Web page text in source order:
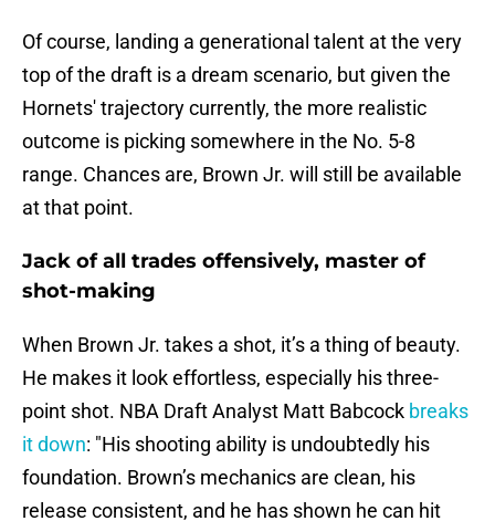
Of course, landing a generational talent at the very
top of the draft is a dream scenario, but given the
Hornets' trajectory currently, the more realistic
outcome is picking somewhere in the No. 5-8
range. Chances are, Brown Jr. will still be available
at that point.
Jack of all trades offensively, master of
shot-making
When Brown Jr. takes a shot, it’s a thing of beauty.
He makes it look effortless, especially his three-
point shot. NBA Draft Analyst Matt Babcock breaks
it down: "His shooting ability is undoubtedly his
foundation. Brown’s mechanics are clean, his
release consistent, and he has shown he can hit